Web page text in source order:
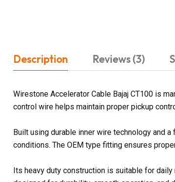
Description Reviews (3)
Wirestone Accelerator Cable Bajaj CT100 is
control wire helps maintain proper pickup
Built using durable inner wire technology and
conditions. The OEM type fitting ensures
Its heavy duty construction is suitable for